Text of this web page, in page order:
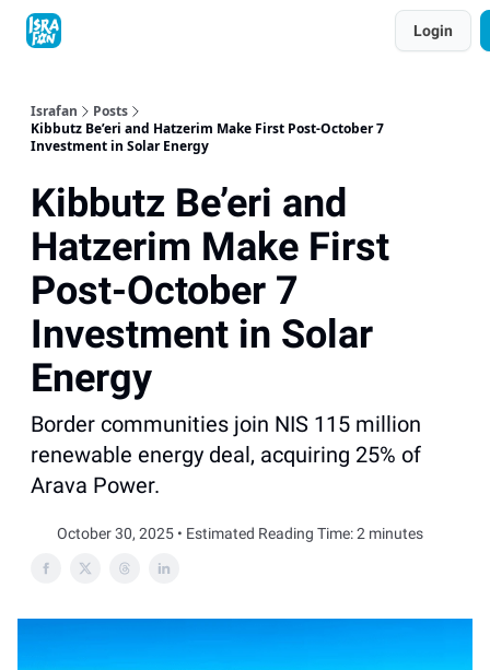
Login
Israfan
Posts
Kibbutz Be’eri and Hatzerim Make First Post-October 7
Investment in Solar Energy
Kibbutz Be’eri and
Hatzerim Make First
Post-October 7
Investment in Solar
Energy
Border communities join NIS 115 million
renewable energy deal, acquiring 25% of
Arava Power.
October 30, 2025 • Estimated Reading Time: 2 minutes